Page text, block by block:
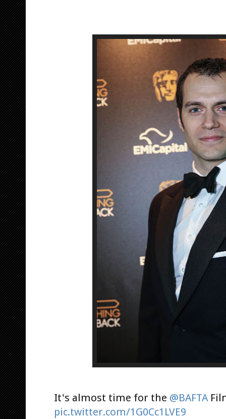
It's almost time for the @BAFTA
pic.twitter.com/1G0Cc1LVE9